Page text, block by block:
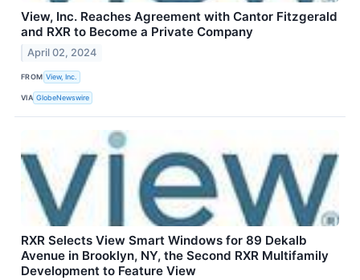
View, Inc. Reaches Agreement with Cantor Fitzgerald
and RXR to Become a Private Company
April 02, 2024
FROM View, Inc.
VIA GlobeNewswire
RXR Selects View Smart Windows for 89 Dekalb
Avenue in Brooklyn, NY, the Second RXR Multifamily
Development to Feature View